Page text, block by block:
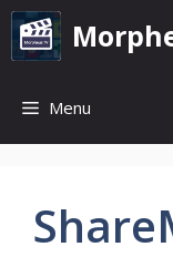
Skip
content
Menu